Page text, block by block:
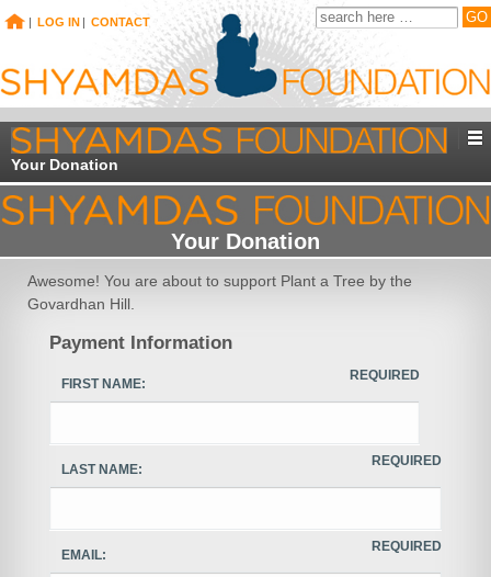
| LOG IN | CONTACT
Your Donation
Your Donation
Awesome! You are about to support Plant a Tree by the
Govardhan Hill.
Payment Information
FIRST NAME:
REQUIRED
LAST NAME:
REQUIRED
EMAIL:
REQUIRED